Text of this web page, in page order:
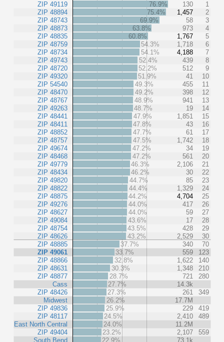
ZIP 49119
ZIP 48894
ZIP 48743
ZIP 48873
ZIP 48835
ZIP 48759
ZIP 48734
ZIP 49743
ZIP 48720
ZIP 49320
ZIP 54540
ZIP 48470
ZIP 48767
ZIP 49263
ZIP 48441
ZIP 48411
ZIP 48852
ZIP 48757
ZIP 49674
ZIP 48468
ZIP 49779
ZIP 48434
ZIP 49820
ZIP 48822
ZIP 48875
ZIP 49276
ZIP 48627
ZIP 49084
ZIP 48754
ZIP 48626
ZIP 48885
ZIP 49061
ZIP 48866
ZIP 48631
ZIP 48877
Cass
ZIP 48426
Midwest
ZIP 49836
ZIP 48117
East North Central
ZIP 49404
South Bend
76.9% 130
1
75.4%
1,457
2
69.9%
58
3
63.8%
973
4
60.8%
1,767
5
54.3%
1,718
6
54.1%
4,188
7
52.4%
439
8
52.2%
512
9
51.9%
41
10
49.3%
455
11
49.2%
398
12
48.9%
941
13
48.7%
19
14
47.9%
1,851
15
47.8%
43
16
47.7%
61
17
47.5%
1,742
18
47.2%
34
19
47.2%
561
20
46.3%
2,106
21
46.2%
30
22
44.7%
85
23
44.4%
1,329
24
44.2%
4,704
25
44.0%
417
26
44.0%
59
27
43.6%
17
28
43.5%
428
29
43.2%
2,529
30
37.7%
340
70
33.7%
559
123
32.8%
1,622
140
30.3%
1,348
210
28.7%
721
280
27.7%
14.3k
27.3%
261
349
26.2%
17.7M
25.9%
229
419
24.5%
2,410
489
24.0%
11.2M
23.2%
2,107
559
22.9%
73.1k